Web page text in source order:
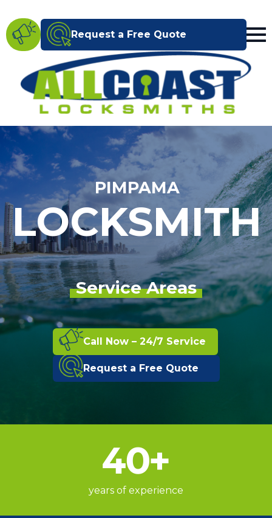
Request a Free Quote
PIMPAMA
LOCKSMITH
Service Areas
Call Now – 24/7 Service
Request a Free Quote
40+
years of experience